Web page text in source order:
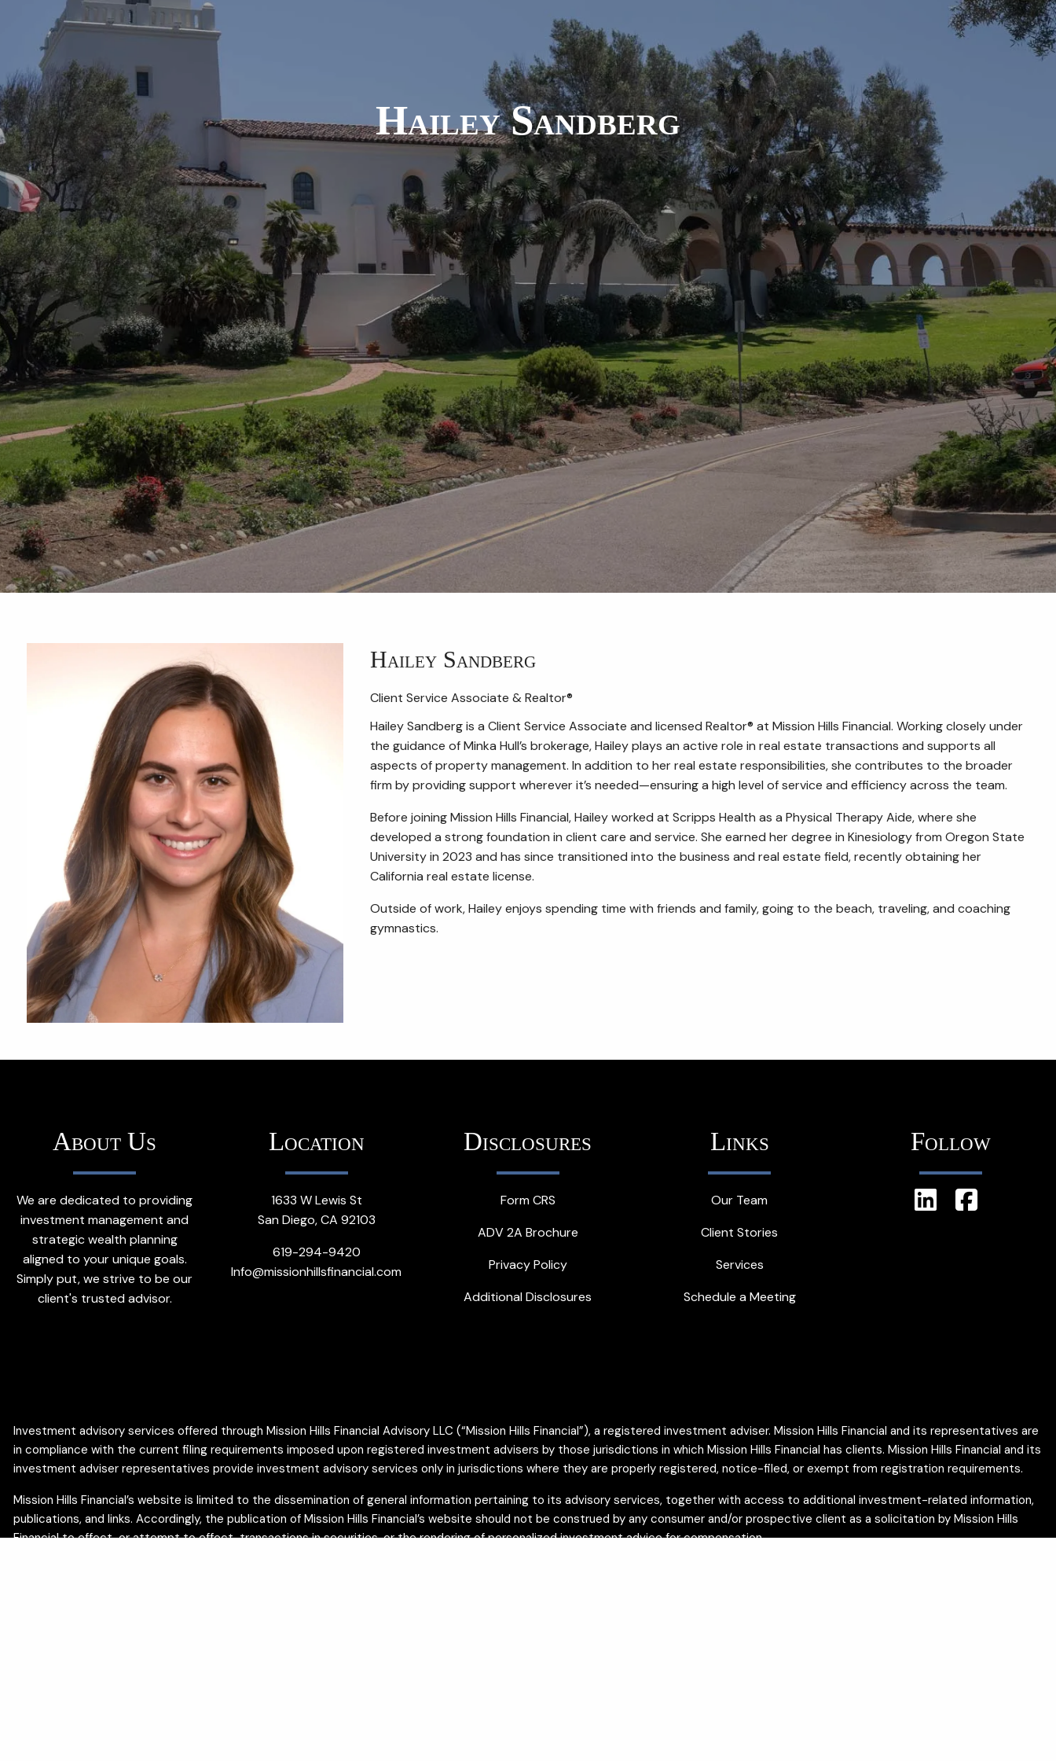
Hailey Sandberg
Hailey Sandberg
Client Service Associate & Realtor®
Hailey Sandberg is a Client Service Associate and licensed Realtor® at Mission Hills Financial. Working closely under
the guidance of Minka Hull’s brokerage, Hailey plays an active role in real estate transactions and supports all
aspects of property management. In addition to her real estate responsibilities, she contributes to the broader
firm by providing support wherever it’s needed—ensuring a high level of service and efficiency across the team.
Before joining Mission Hills Financial, Hailey worked at Scripps Health as a Physical Therapy Aide, where she
developed a strong foundation in client care and service. She earned her degree in Kinesiology from Oregon State
University in 2023 and has since transitioned into the business and real estate field, recently obtaining her
California real estate license.
Outside of work, Hailey enjoys spending time with friends and family, going to the beach, traveling, and coaching
gymnastics.
About Us
We are dedicated to providing
investment management and
strategic wealth planning
aligned to your unique goals.
Simply put, we strive to be our
client's trusted advisor.
Location
1633 W Lewis St
San Diego, CA 92103
619-294-9420
Info@missionhillsfinancial.com
Disclosures
Form CRS
ADV 2A Brochure
Privacy Policy
Additional Disclosures
Links
Our Team
Client Stories
Services
Schedule a Meeting
Follow
Investment advisory services offered through Mission Hills Financial Advisory LLC (“Mission Hills Financial”), a registered investment adviser. Mission Hills Financial and its representatives are
in compliance with the current filing requirements imposed upon registered investment advisers by those jurisdictions in which Mission Hills Financial has clients. Mission Hills Financial and its
investment adviser representatives provide investment advisory services only in jurisdictions where they are properly registered, notice-filed, or exempt from registration requirements.
Mission Hills Financial’s website is limited to the dissemination of general information pertaining to its advisory services, together with access to additional investment-related information,
publications, and links. Accordingly, the publication of Mission Hills Financial’s website should not be construed by any consumer and/or prospective client as a solicitation by Mission Hills
Financial to effect, or attempt to effect, transactions in securities, or the rendering of personalized investment advice for compensation.